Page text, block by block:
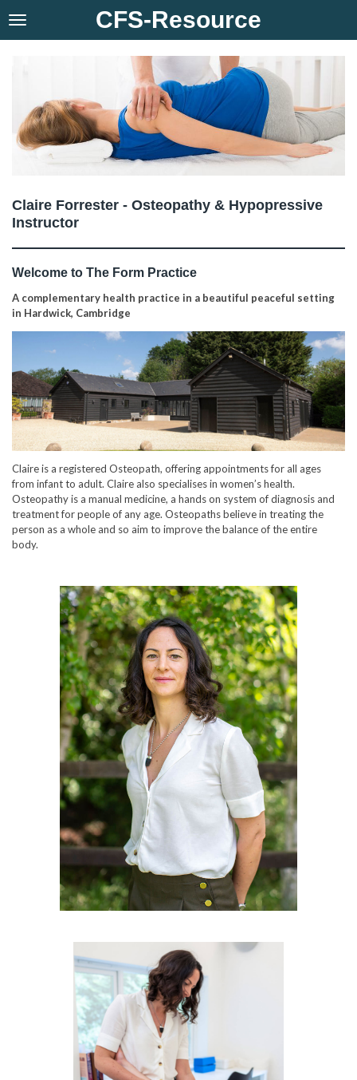
Skip
CFS-Resource
Claire Forrester - Osteopathy & Hypopressive
Instructor
Welcome to The Form Practice
A complementary health practice in a beautiful peaceful setting
in Hardwick, Cambridge
Claire is a registered Osteopath, offering appointments for all ages
from infant to adult. Claire also specialises in women’s health.
Osteopathy is a manual medicine, a hands on system of diagnosis and
treatment for people of any age. Osteopaths believe in treating the
person as a whole and so aim to improve the balance of the entire
body.